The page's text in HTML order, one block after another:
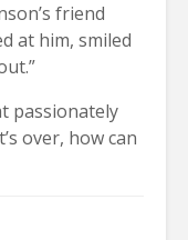
friend
at him, smiled
passionately
over, how can